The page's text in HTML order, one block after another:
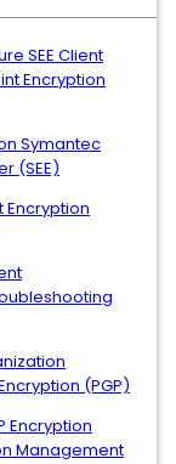
SEE Client
Encryption
Symantec
(SEE)
Encryption
(PGP)
Encryption
Management